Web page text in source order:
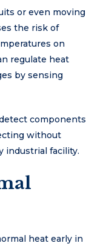
or even moving
the risk of
on
regulate heat
by sensing
components
without
industrial facility.
heat early in